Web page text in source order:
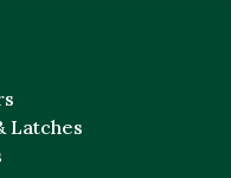
Latches